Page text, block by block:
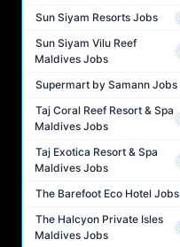
Sun Siyam Resorts Jobs
Sun Siyam Vilu Reef
Maldives Jobs
Supermart by Samann Jobs
Taj Coral Reef Resort & Spa
Maldives Jobs
Taj Exotica Resort & Spa
Maldives Jobs
The Barefoot Eco Hotel Jobs
The Halcyon Private Isles
Maldives Jobs